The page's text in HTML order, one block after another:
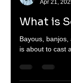
Braheim
Apr 21,
What is